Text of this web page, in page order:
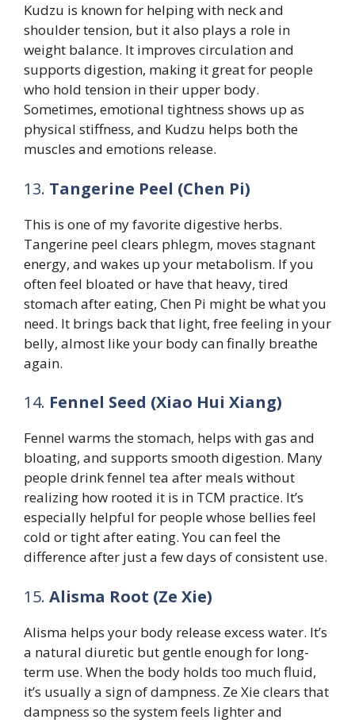
Kudzu is known for helping with neck and
shoulder tension, but it also plays a role in
weight balance. It improves circulation and
supports digestion, making it great for people
who hold tension in their upper body.
Sometimes, emotional tightness shows up as
physical stiffness, and Kudzu helps both the
muscles and emotions release.
13. Tangerine Peel (Chen Pi)
This is one of my favorite digestive herbs.
Tangerine peel clears phlegm, moves stagnant
energy, and wakes up your metabolism. If you
often feel bloated or have that heavy, tired
stomach after eating, Chen Pi might be what you
need. It brings back that light, free feeling in your
belly, almost like your body can finally breathe
again.
14. Fennel Seed (Xiao Hui Xiang)
Fennel warms the stomach, helps with gas and
bloating, and supports smooth digestion. Many
people drink fennel tea after meals without
realizing how rooted it is in TCM practice. It’s
especially helpful for people whose bellies feel
cold or tight after eating. You can feel the
difference after just a few days of consistent use.
15. Alisma Root (Ze Xie)
Alisma helps your body release excess water. It’s
a natural diuretic but gentle enough for long-
term use. When the body holds too much fluid,
it’s usually a sign of dampness. Ze Xie clears that
dampness so the system feels lighter and